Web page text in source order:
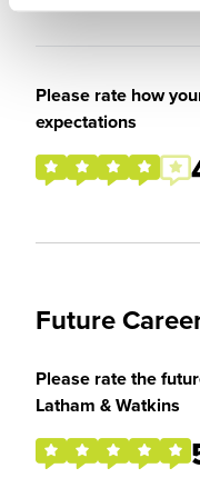
Please rate how
expectations
Future
Please rate the
Latham & Watkins